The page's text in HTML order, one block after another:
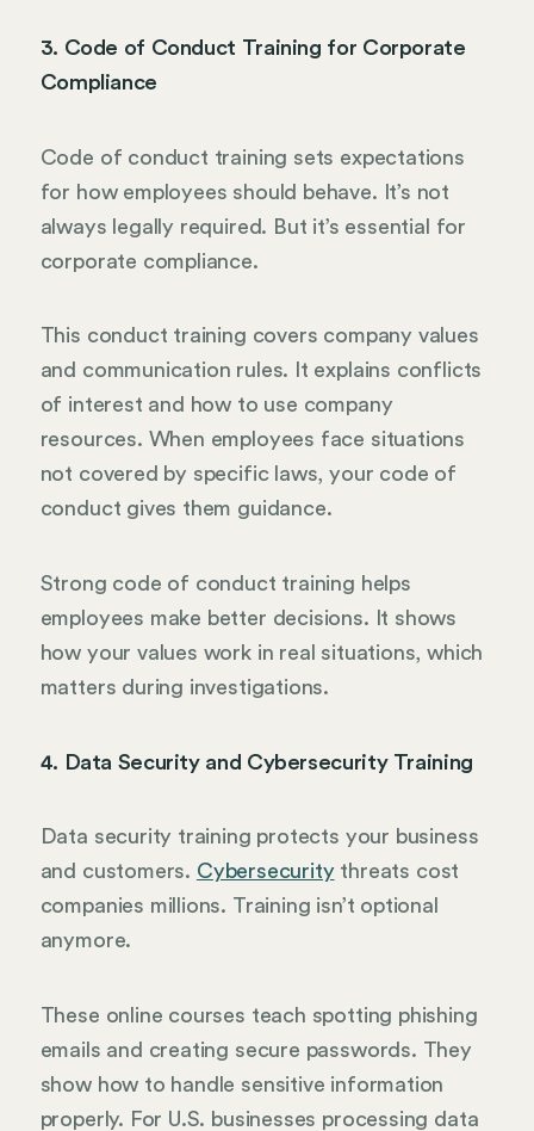
3. Code of Conduct Training for Corporate
Compliance
Code of conduct training sets expectations
for how employees should behave. It’s not
always legally required. But it’s essential for
corporate compliance.
This conduct training covers company values
and communication rules. It explains conflicts
of interest and how to use company
resources. When employees face situations
not covered by specific laws, your code of
conduct gives them guidance.
Strong code of conduct training helps
employees make better decisions. It shows
how your values work in real situations, which
matters during investigations.
4. Data Security and Cybersecurity Training
Data security training protects your business
and customers. Cybersecurity threats cost
companies millions. Training isn’t optional
anymore.
These online courses teach spotting phishing
emails and creating secure passwords. They
show how to handle sensitive information
properly. For U.S. businesses processing data